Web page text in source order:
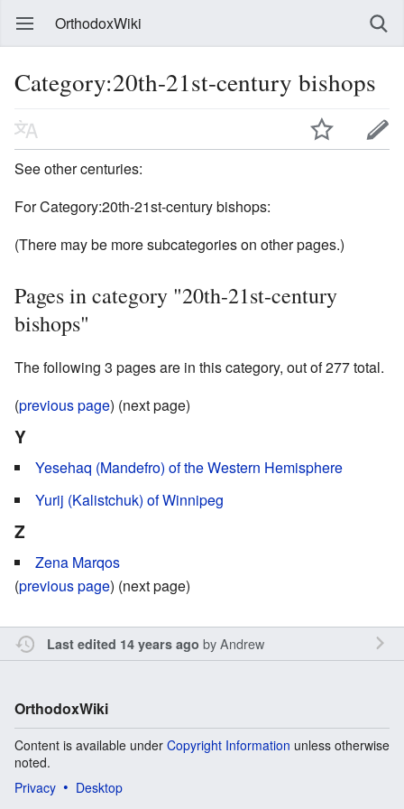
OrthodoxWiki
Category:20th-21st-century bishops
See other centuries:
For Category:20th-21st-century bishops:
(There may be more subcategories on other pages.)
Pages in category "20th-21st-century
bishops"
The following 3 pages are in this category, out of 277 total.
(previous page) (next page)
Y
Yesehaq (Mandefro) of the Western Hemisphere
Yurij (Kalistchuk) of Winnipeg
Z
Zena Marqos
(previous page) (next page)
Last edited 14 years ago byAndrew
OrthodoxWiki
Content is available under Copyright Information unless otherwise
noted.
Privacy
Desktop